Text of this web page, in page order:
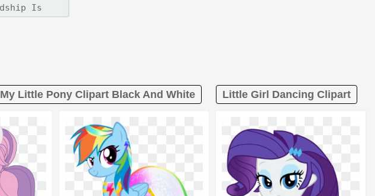
My Little Pony Clipart Black And White Little Girl Dancing Clipart